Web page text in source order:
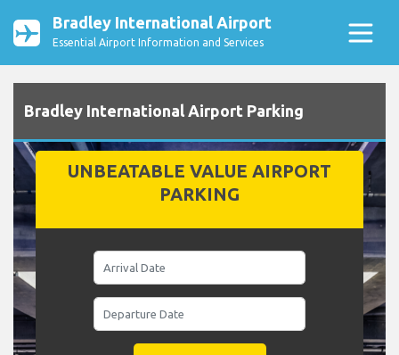
Bradley International Airport
Essential Airport Information and Services
Bradley International Airport Parking
UNBEATABLE VALUE AIRPORT
PARKING